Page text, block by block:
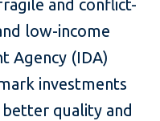
and conflict-
low-income
Agency (IDA)
investments
quality and